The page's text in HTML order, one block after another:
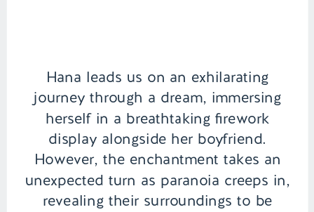
Hana leads us on an exhilarating
journey through a dream, immersing
herself in a breathtaking firework
display alongside her boyfriend.
However, the enchantment takes an
unexpected turn as paranoia creeps in,
revealing their surroundings to be